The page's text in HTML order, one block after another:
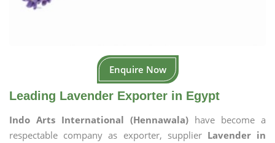
Enquire Now
Leading Lavender Exporter in Egypt
Indo Arts International (Hennawala) have become a
respectable company as exporter, supplier Lavender in